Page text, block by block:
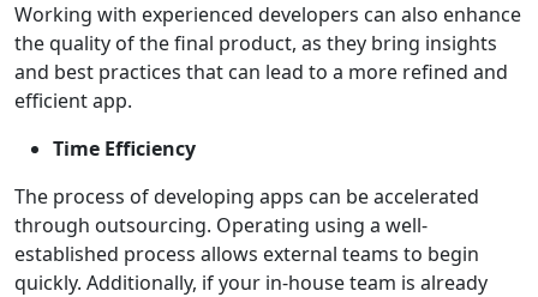
Working with experienced developers can also enhance
the quality of the final product, as they bring insights
and best practices that can lead to a more refined and
efficient app.
Time Efficiency
The process of developing apps can be accelerated
through outsourcing. Operating using a well-
established process allows external teams to begin
quickly. Additionally, if your in-house team is already